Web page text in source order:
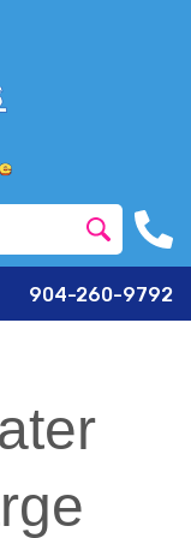
904-260-9792